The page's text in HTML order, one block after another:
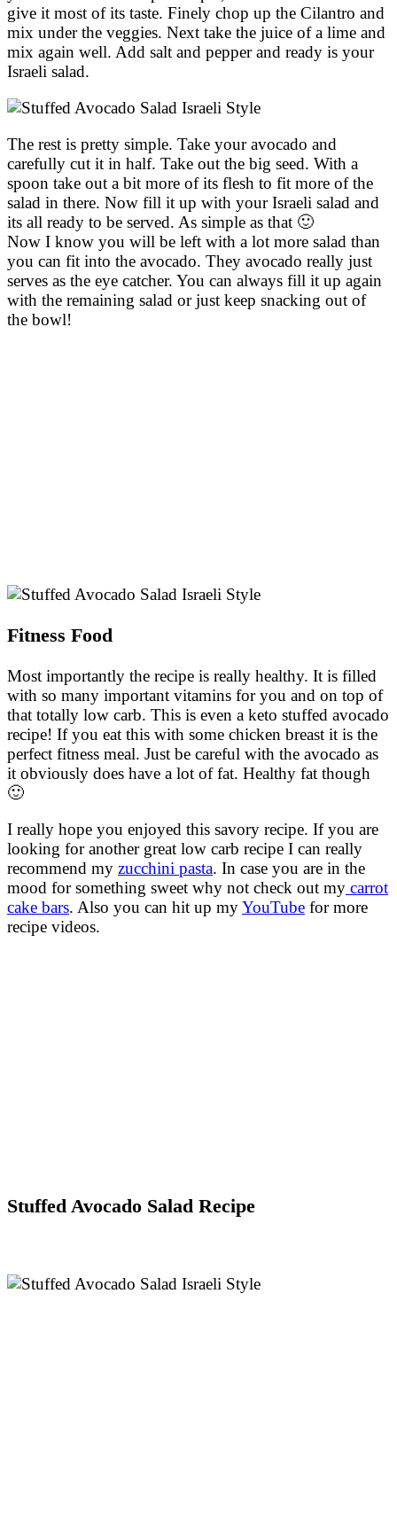
give it most of its taste. Finely chop up the Cilantro and
mix under the veggies. Next take the juice of a lime and
mix again well. Add salt and pepper and ready is your
Israeli salad.
The rest is pretty simple. Take your avocado and
carefully cut it in half. Take out the big seed. With a
spoon take out a bit more of its flesh to fit more of the
salad in there. Now fill it up with your Israeli salad and
its all ready to be served. As simple as that 🙂
Now I know you will be left with a lot more salad than
you can fit into the avocado. They avocado really just
serves as the eye catcher. You can always fill it up again
with the remaining salad or just keep snacking out of
the bowl!
Fitness Food
Most importantly the recipe is really healthy. It is filled
with so many important vitamins for you and on top of
that totally low carb. This is even a keto stuffed avocado
recipe! If you eat this with some chicken breast it is the
perfect fitness meal. Just be careful with the avocado as
it obviously does have a lot of fat. Healthy fat though
🙂
I really hope you enjoyed this savory recipe. If you are
looking for another great low carb recipe I can really
recommend my zucchini pasta. In case you are in the
mood for something sweet why not check out my carrot
cake bars. Also you can hit up myYouTube for more
recipe videos.
Stuffed Avocado Salad Recipe